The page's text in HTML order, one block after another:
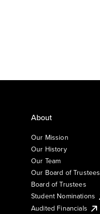
About
Our Mission
Our History
Our Team
Our Board of Trustees
Board of Trustees
Student Nominations
Audited Financials